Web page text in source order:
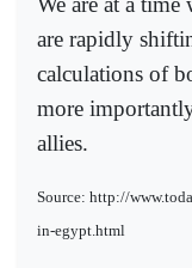
are rapidly
calculations of
more
allies.
Source: http://
in-egypt.html